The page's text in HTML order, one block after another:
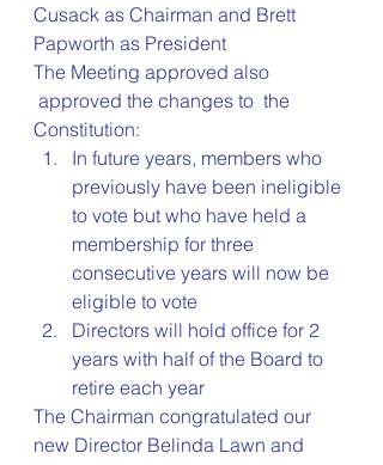
Cusack as Chairman and Brett
Papworth as President
The Meeting approved also
approved the changes to  the
Constitution:
In future years, members who
previously have been ineligible
to vote but who have held a
membership for three
consecutive years will now be
eligible to vote
Directors will hold office for 2
years with half of the Board to
retire each year
The Chairman congratulated our
new Director Belinda Lawn and